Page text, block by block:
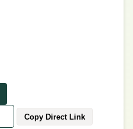
Copy Direct Link